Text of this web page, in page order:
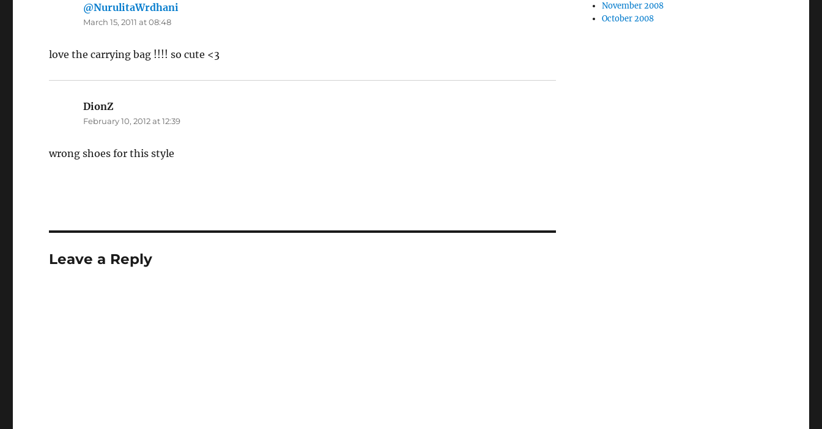
@NurulitaWrdhani
March 15, 2011 at 08:48
love the carrying bag !!!! so cute <3
DionZ
February 10, 2012 at 12:39
wrong shoes for this style
Leave a Reply
November 2008
October 2008